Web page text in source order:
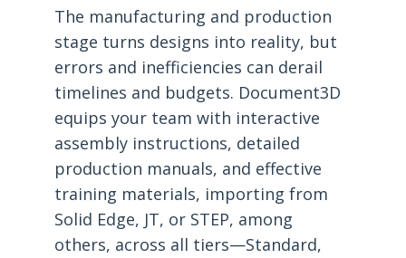
The manufacturing and production
stage turns designs into reality, but
errors and inefficiencies can derail
timelines and budgets. Document3D
equips your team with interactive
assembly instructions, detailed
production manuals, and effective
training materials, importing from
Solid Edge, JT, or STEP, among
others, across all tiers—Standard,